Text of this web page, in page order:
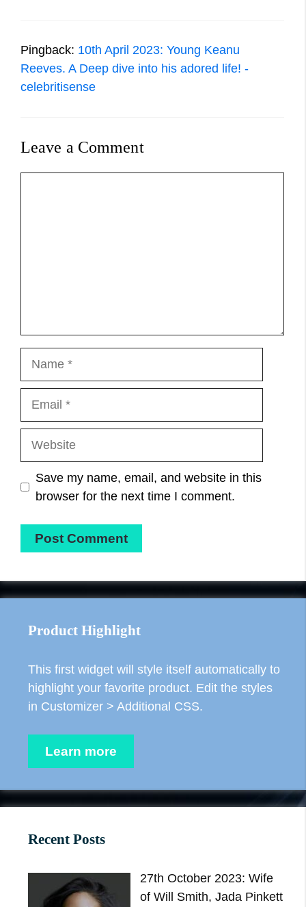
Pingback: 10th April 2023: Young Keanu
Reeves. A Deep dive into his adored life! -
celebritisense
Leave a Comment
Save my name, email, and website in this
browser for the next time I comment.
Product Highlight
This first widget will style itself automatically to
highlight your favorite product. Edit the styles
in Customizer > Additional CSS.
Learn more
Recent Posts
27th October 2023: Wife
of Will Smith, Jada Pinkett